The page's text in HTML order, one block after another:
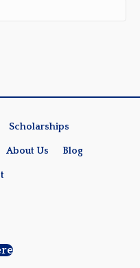
Scholarships
About Us Blog